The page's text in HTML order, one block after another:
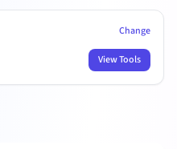
Change
View Tools